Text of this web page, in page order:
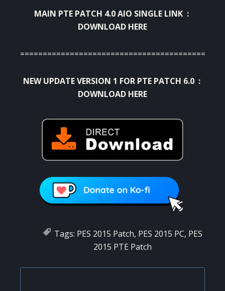
MAIN PTE PATCH 4.0 AIO SINGLE LINK :
DOWNLOAD HERE
===========================================
NEW UPDATE VERSION 1 FOR PTE PATCH 6.0 :
DOWNLOAD HERE
Tags: PES 2015 Patch, PES 2015 PC, PES
2015 PTE Patch